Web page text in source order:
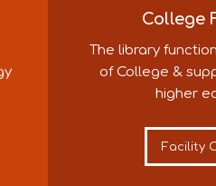
College
The library
of College &
higher
Facility